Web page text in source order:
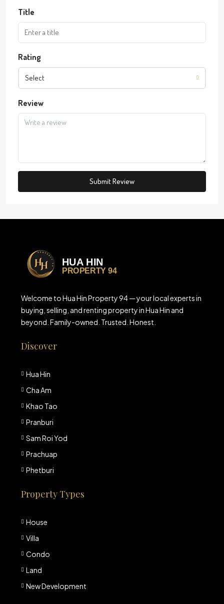
Title
Rating
Select
Review
Submit Review
Welcome to Hua Hin Property 94 — your local experts in
buying, selling, and renting property in Hua Hin and
beyond. Family-owned. Trusted. Honest.
Discover
Hua Hin
Cha Am
Khao Tao
Pranburi
Sam Roi Yod
Prachuap
Phetburi
Property Types
House
Villa
Condo
Land
New Development